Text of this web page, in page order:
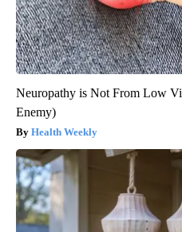
Neuropathy is Not From Low
Enemy)
Health Weekly